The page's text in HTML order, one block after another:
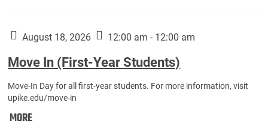
Athletes):
August 18, 2026 12:00 am - 12:00 am
Move In (First-Year Students)
Move-In Day for all first-year students. For more information, visit
upike.edu/move-in
MOREMove